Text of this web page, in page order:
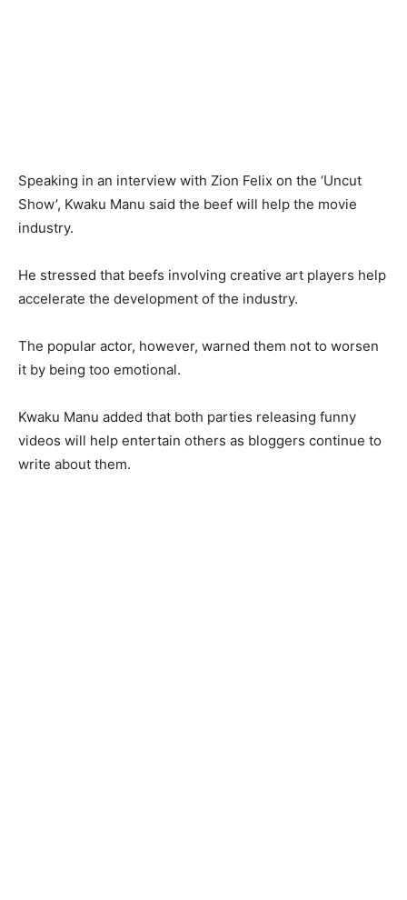
Speaking in an interview with Zion Felix on the ‘Uncut
Show’, Kwaku Manu said the beef will help the movie
industry.
He stressed that beefs involving creative art players help
accelerate the development of the industry.
The popular actor, however, warned them not to worsen
it by being too emotional.
Kwaku Manu added that both parties releasing funny
videos will help entertain others as bloggers continue to
write about them.